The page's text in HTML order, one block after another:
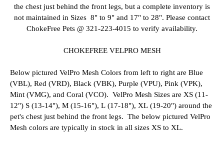
the chest just behind the front legs, but a complete inventory is
not maintained in Sizes 8" to 9" and 17" to 28". Please contact
ChokeFree Pets @ 321-223-4015 to verify availability.
CHOKEFREE VELPRO MESH
Below pictured VelPro Mesh Colors from left to right are Blue
(VBL), Red (VRD), Black (VBK), Purple (VPU), Pink (VPK),
Mint (VMG), and Coral (VCO). VelPro Mesh Sizes are XS (11-
12") S (13-14"), M (15-16"), L (17-18"), XL (19-20") around the
pet's chest just behind the front legs. The below pictured VelPro
Mesh colors are typically in stock in all sizes XS to XL.